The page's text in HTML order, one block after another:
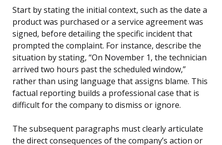
Start by stating the initial context, such as the date a
product was purchased or a service agreement was
signed, before detailing the specific incident that
prompted the complaint. For instance, describe the
situation by stating, “On November 1, the technician
arrived two hours past the scheduled window,”
rather than using language that assigns blame. This
factual reporting builds a professional case that is
difficult for the company to dismiss or ignore.
The subsequent paragraphs must clearly articulate
the direct consequences of the company’s action or